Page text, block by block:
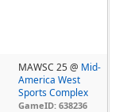
MAWSC 25 @ Mid-
America West
Sports Complex
GameID: 638236